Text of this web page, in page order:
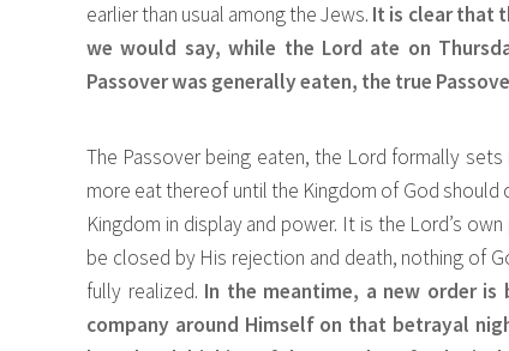
earlier than usual among the Jews. It is clear that
we would say, while the Lord ate on
Passover was generally eaten, the true
The Passover being eaten, the Lord formally
more eat thereof until the Kingdom of God
Kingdom in display and power. It is the Lord’s
be closed by His rejection and death, nothing of
fully realized. In the meantime, a new order
company around Himself on that betrayal